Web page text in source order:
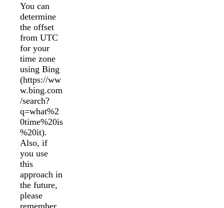
You can
determine
the offset
from UTC
for your
time zone
using Bing
(https://ww
w.bing.com
/search?
q=what%2
0time%20is
%20it).
Also, if
you use
this
approach in
the future,
please
remember